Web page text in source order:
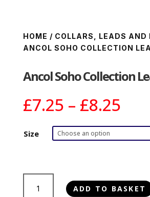
HOME / COLLARS, LEADS AND
ANCOL SOHO COLLECTION
Ancol Soho Collection
£7.25 – £8.25Price
Size
Soho
ADD TO BASKET